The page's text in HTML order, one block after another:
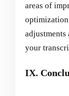
areas of
adjustments
your
IX.